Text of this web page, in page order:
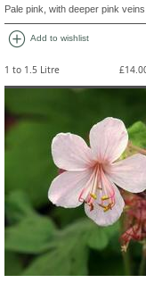
Pale pink, with deeper pink veins.
add_circle Add to wishlist
1 to 1.5 Litre